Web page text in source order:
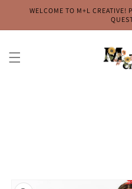
Skip to
WELCOME TO M+L CREATIVE!